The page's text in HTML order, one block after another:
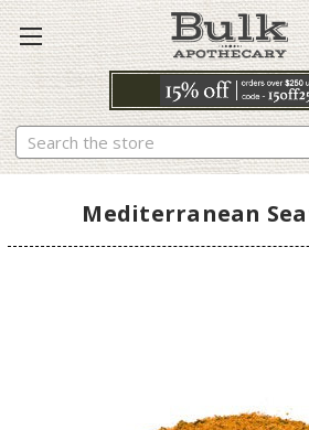
Search
Mediterranean